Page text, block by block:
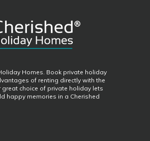
Homes. Book private holiday
of renting directly with the
great choice of private holiday lets
happy memories in a Cherished